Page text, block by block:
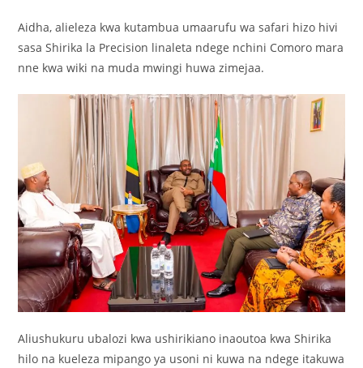
Aidha, alieleza kwa kutambua umaarufu wa safari hizo hivi
sasa Shirika la Precision linaleta ndege nchini Comoro mara
nne kwa wiki na muda mwingi huwa zimejaa.
Aliushukuru ubalozi kwa ushirikiano inaoutoa kwa Shirika
hilo na kueleza mipango ya usoni ni kuwa na ndege itakuwa